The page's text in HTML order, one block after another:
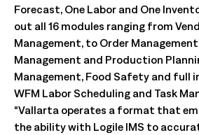
Forecast, One Labor and One
out all 16 modules ranging from
Management, to Order
Management and Production
Management, Food Safety and full
WFM Labor Scheduling and Task
“Vallarta operates a format that
the ability with Logile IMS to